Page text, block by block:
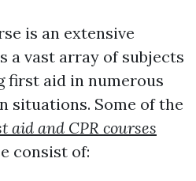
is an extensive
a vast array of subjects
first aid in numerous
situations. Some of the
aid and CPR courses
consist of: